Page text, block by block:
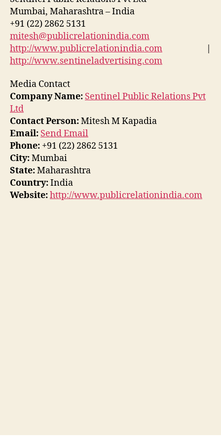
Mumbai, Maharashtra – India
+91 (22) 2862 5131
mitesh@publicrelationindia.com
http://www.publicrelationindia.com
http://www.sentineladvertising.com
Media Contact
Company Name: Sentinel Public Relations Pvt
Ltd
Contact Person:Mitesh M Kapadia
Email: Send Email
Phone: +91 (22) 2862 5131
City:Mumbai
State:Maharashtra
Country:India
Website:http://www.publicrelationindia.com